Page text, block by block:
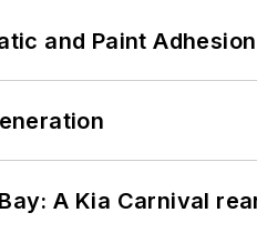
and Paint Adhesion
A Kia Carnival